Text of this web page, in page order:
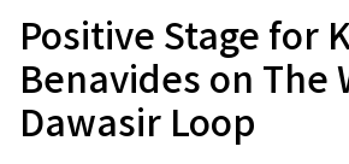
Positive Stage for
Benavides on The
Dawasir Loop